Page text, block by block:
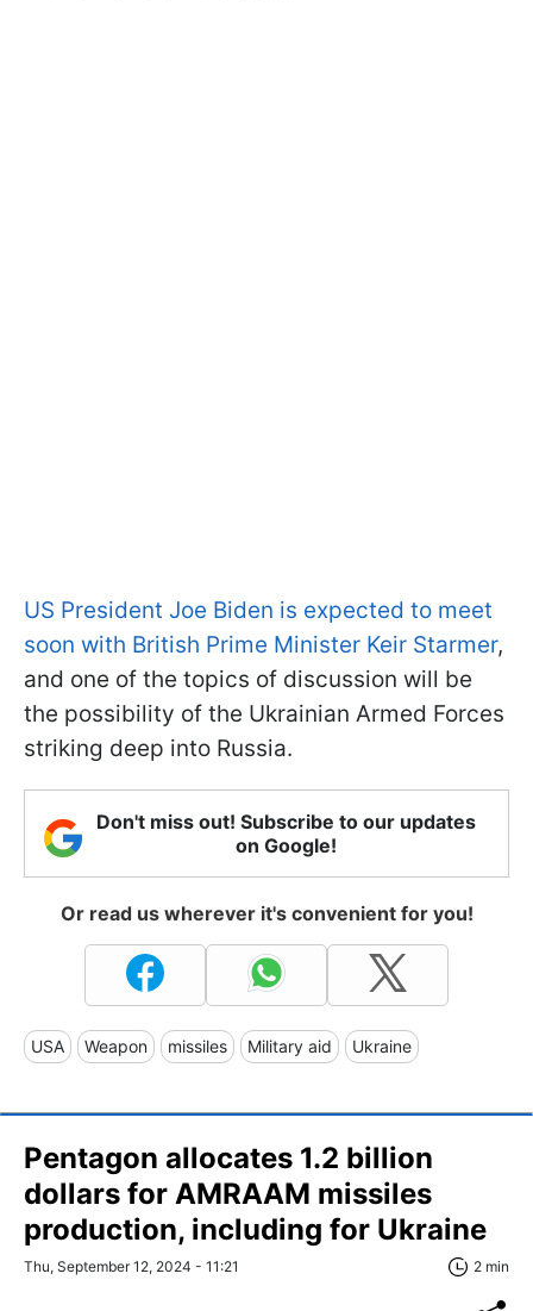
US President Joe Biden is expected to meet
soon with British Prime Minister Keir Starmer,
and one of the topics of discussion will be
the possibility of the Ukrainian Armed Forces
striking deep into Russia.
Don't miss out! Subscribe to our updates
on Google!
Or read us wherever it's convenient for you!
USA Weapon missiles Military aid Ukraine
Pentagon allocates 1.2 billion
dollars for AMRAAM missiles
production, including for Ukraine
Thu, September 12, 2024 - 11:21 2 min